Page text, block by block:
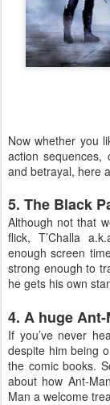
Now whether you
action
and betrayal, here
5. The Black
Although not that
flick, T’Challa
enough screen
strong enough to
he gets his own
4. A huge Ant-
If you’ve never
despite him being
the comic books.
about how Ant-
Man a welcome